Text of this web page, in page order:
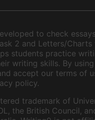
to check
2 and Letters/Charts
students practice
writing skills. By
accept our terms of
policy.
trademark of
the British Council,